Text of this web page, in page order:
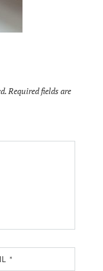
Required fields are
*